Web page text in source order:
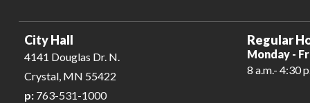
City Hall
4141 Douglas Dr. N.
Crystal, MN 55422
p:763-531-1000
Regular
Monday -
8 a.m.- 4:30